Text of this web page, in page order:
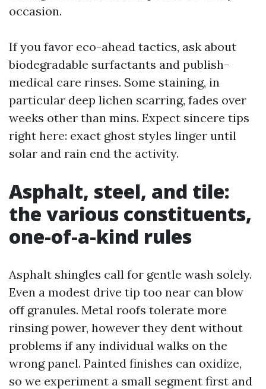
occasion.
If you favor eco-ahead tactics, ask about
biodegradable surfactants and publish-
medical care rinses. Some staining, in
particular deep lichen scarring, fades over
weeks other than mins. Expect sincere tips
right here: exact ghost styles linger until
solar and rain end the activity.
Asphalt, steel, and tile:
the various constituents,
one-of-a-kind rules
Asphalt shingles call for gentle wash solely.
Even a modest drive tip too near can blow
off granules. Metal roofs tolerate more
rinsing power, however they dent without
problems if any individual walks on the
wrong panel. Painted finishes can oxidize,
so we experiment a small segment first and